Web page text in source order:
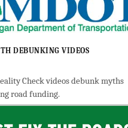
DEBUNKING VIDEOS
Check videos debunk myths
road funding.